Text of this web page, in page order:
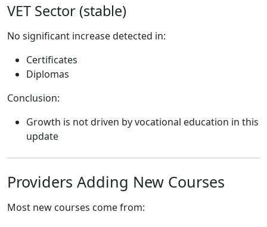
VET Sector (stable)
No significant increase detected in:
Certificates
Diplomas
Conclusion:
Growth is not driven by vocational education in this
update
Providers Adding New Courses
Most new courses come from: